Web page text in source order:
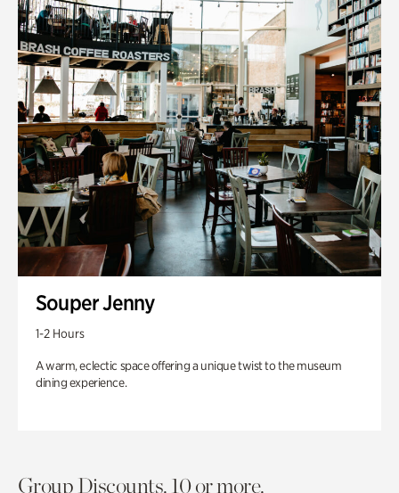
Souper Jenny
1-2 Hours
A warm, eclectic space offering a unique twist to the museum
dining experience.
Group Discounts. 10 or more.